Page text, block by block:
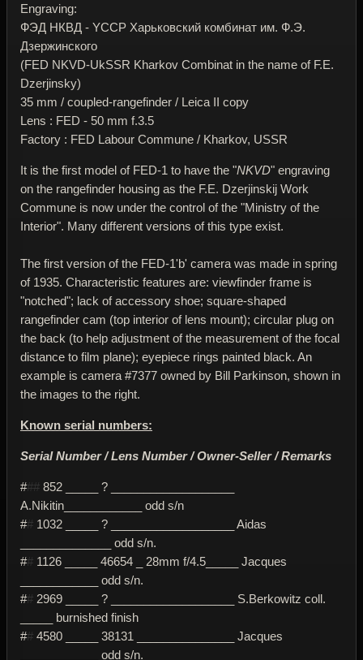
Engraving:
ФЭД НКВД - YССР Харьковский комбинат им. Ф.Э.
Дзержинского
(FED NKVD-UkSSR Kharkov Combinat in the name of F.E.
Dzerjinsky)
35 mm / coupled-rangefinder / Leica II copy
Lens : FED - 50 mm f.3.5
Factory : FED Labour Commune / Kharkov, USSR
It is the first model of FED-1 to have the "NKVD" engraving
on the rangefinder housing as the F.E. Dzerjinskij Work
Commune is now under the control of the "Ministry of the
Interior". Many different versions of this type exist.
The first version of the FED-1'b' camera was made in spring
of 1935. Characteristic features are: viewfinder frame is
"notched"; lack of accessory shoe; square-shaped
rangefinder cam (top interior of lens mount); circular plug on
the back (to help adjustment of the measurement of the focal
distance to film plane); eyepiece rings painted black. An
example is camera #7377 owned by Bill Parkinson, shown in
the images to the right.
Known serial numbers:
Serial Number / Lens Number / Owner-Seller / Remarks
### 852 _____ ? ___________________
A.Nikitin____________ odd s/n
## 1032 _____ ? ___________________ Aidas
______________ odd s/n.
## 1126 _____ 46654 _ 28mm f/4.5_____ Jacques
____________ odd s/n.
## 2969 _____ ? ___________________ S.Berkowitz coll.
_____ burnished finish
## 4580 _____ 38131 _______________ Jacques
____________ odd s/n.